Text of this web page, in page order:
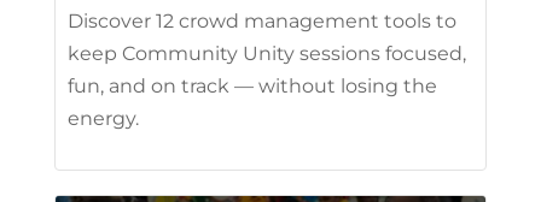
Discover 12 crowd management tools to
keep Community Unity sessions focused,
fun, and on track — without losing the
energy.